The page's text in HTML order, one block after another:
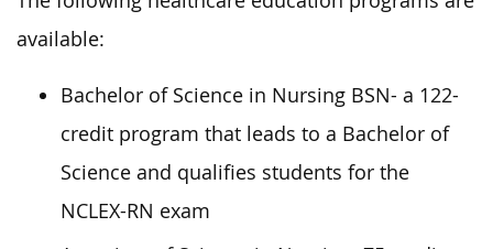
available:
Bachelor of Science in Nursing BSN- a 122-
credit program that leads to a Bachelor of
Science and qualifies students for the
NCLEX-RN exam